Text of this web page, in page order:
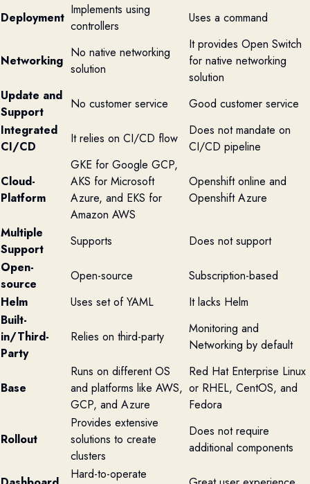
Deployment
Implements using
controllers
Uses a command
Networking
No native networking
solution
It provides Open Switch
for native networking
solution
Update and
Support
No customer service
Good customer service
Integrated
CI/CD
It relies on CI/CD flow
Does not mandate on
CI/CD pipeline
Cloud-
Platform
GKE for Google GCP,
AKS for Microsoft
Azure, and EKS for
Amazon AWS
Openshift online and
Openshift Azure
Multiple
Support
Supports
Does not support
Open-
source
Open-source
Subscription-based
Helm
Uses set of YAML
It lacks Helm
Built-
in/Third-
Party
Relies on third-party
Monitoring and
Networking by default
Base
Runs on different OS
and platforms like AWS,
GCP, and Azure
Red Hat Enterprise Linux
or RHEL, CentOS, and
Fedora
Rollout
Provides extensive
solutions to create
clusters
Does not require
additional components
Hard-to-operate